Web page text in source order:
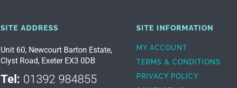
SITE ADDRESS
Unit 60, Newcourt Barton Estate,
Clyst Road, Exeter EX3 0DB
Tel: 01392 984855
SITE INFORMATION
MY ACCOUNT
TERMS & CONDITIONS
PRIVACY POLICY